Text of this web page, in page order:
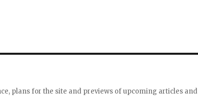
plans for the site and previews of upcoming articles and